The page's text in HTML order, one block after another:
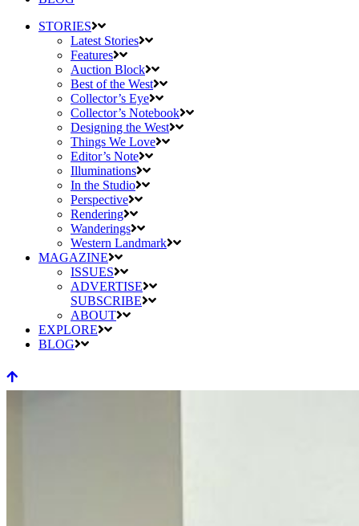
STORIES
Latest Stories
Features
Auction Block
Best of the West
Collector’s Eye
Collector’s Notebook
Designing the West
Things We Love
Editor’s Note
Illuminations
In the Studio
Perspective
Rendering
Wanderings
Western Landmark
MAGAZINE
ISSUES
ADVERTISE
SUBSCRIBE
ABOUT
EXPLORE
BLOG